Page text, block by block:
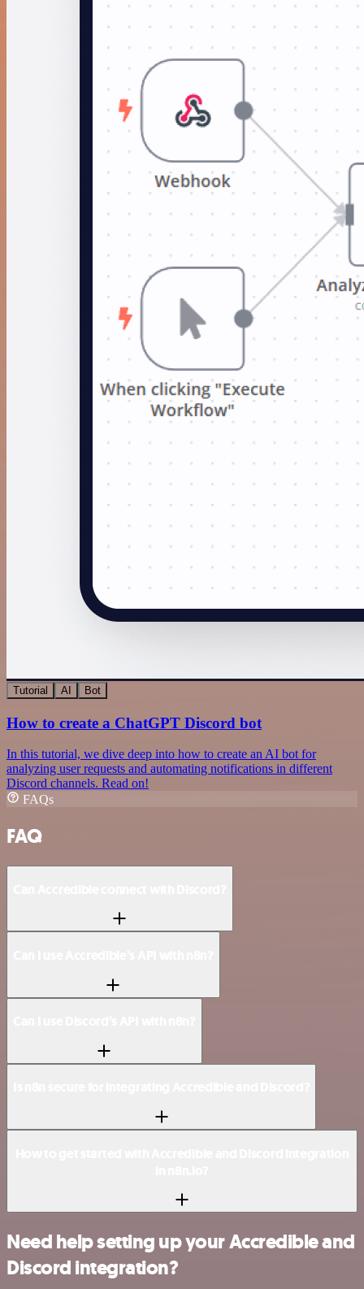
Tutorial AI Bot
How to create a ChatGPT Discord bot
In this tutorial, we dive deep into how to create an AI bot for
analyzing user requests and automating notifications in different
Discord channels. Read on!
FAQs
FAQ
Need help setting up your Accredible and
Discord integration?